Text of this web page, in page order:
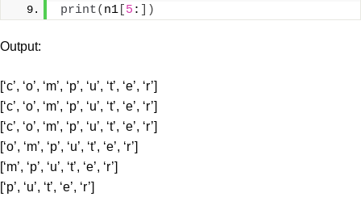
print( n1 5 : ])
Output:
[‘c’, ‘o’, ‘m’, ‘p’, ‘u’, ‘t’, ‘e’, ‘r’]
[‘c’, ‘o’, ‘m’, ‘p’, ‘u’, ‘t’, ‘e’, ‘r’]
[‘c’, ‘o’, ‘m’, ‘p’, ‘u’, ‘t’, ‘e’, ‘r’]
[‘o’, ‘m’, ‘p’, ‘u’, ‘t’, ‘e’, ‘r’]
[‘m’, ‘p’, ‘u’, ‘t’, ‘e’, ‘r’]
[‘p’, ‘u’, ‘t’, ‘e’, ‘r’]